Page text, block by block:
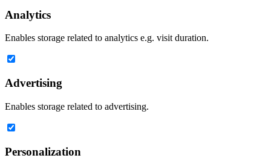
Analytics
Enables storage related to analytics e.g. visit duration.
Advertising
Enables storage related to advertising.
Personalization